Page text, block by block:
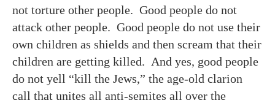
not torture other people. Good people do not
attack other people. Good people do not use their
own children as shields and then scream that their
children are getting killed. And yes, good people
do not yell “kill the Jews,” the age-old clarion
call that unites all anti-semites all over the